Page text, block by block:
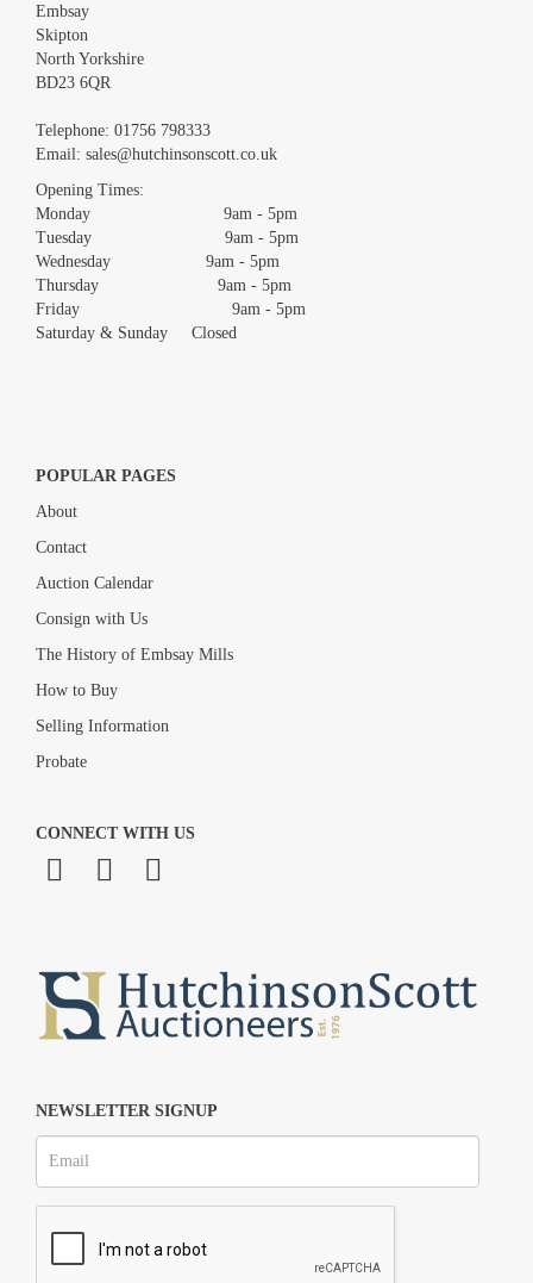
Images *
Drag and drop .jpg images here to upload, or click here to select
Embsay
Skipton
North Yorkshire
BD23 6QR
Telephone: 01756 798333
Email: sales@hutchinsonscott.co.uk
Opening Times:
Monday 9am - 5pm
Tuesday 9am - 5pm
Wednesday 9am - 5pm
Thursday 9am - 5pm
Friday 9am - 5pm
Saturday & Sunday Closed
POPULAR PAGES
About
Contact
Auction Calendar
Consign with Us
The History of Embsay Mills
How to Buy
Selling Information
Probate
CONNECT WITH US
NEWSLETTER SIGNUP